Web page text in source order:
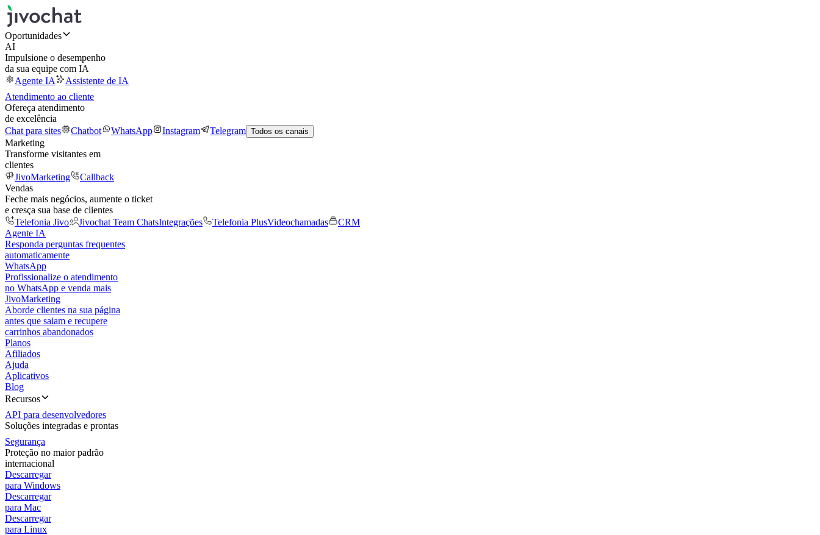
Oportunidades
AI
Impulsione o desempenho
da sua equipe com IA
Agente IA
Assistente de IA
Atendimento ao cliente
Ofereça atendimento
de excelência
Chat para sites
Chatbot WhatsApp Instagram Telegram Todos os canais
Marketing
Transforme visitantes em
clientes
JivoMarketing
Callback
Vendas
Feche mais negócios, aumente o ticket
e cresça sua base de clientes
Telefonia Jivo
Jivochat Team ChatsIntegrações Telefonia PlusVideochamadas
CRM
Agente IA
Responda perguntas frequentes
automaticamente
WhatsApp
Profissionalize o atendimento
no WhatsApp e venda mais
JivoMarketing
Aborde clientes na sua página
antes que saiam e recupere
carrinhos abandonados
Planos
Afiliados
Ajuda
Aplicativos
Blog
Recursos
API para desenvolvedores
Soluções integradas e prontas
Segurança
Proteção no maior padrão
internacional
Descarregar
para Windows
Descarregar
para Mac
Descarregar
para Linux